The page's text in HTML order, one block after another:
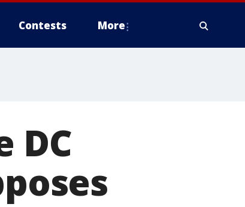
Contests More
DC